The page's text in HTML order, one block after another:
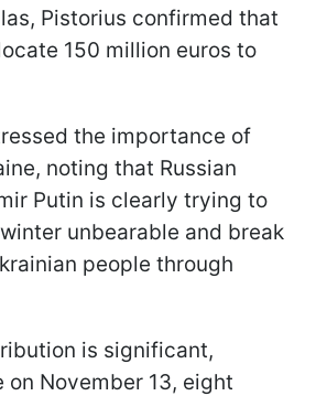
Pistorius confirmed that
150 million euros to
the importance of
noting that Russian
Putin is clearly trying to
winter unbearable and break
people through
is significant,
November 13, eight